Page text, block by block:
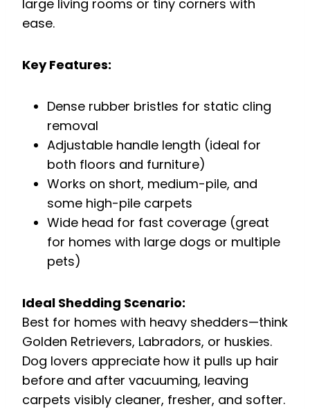
large living rooms or tiny corners with
ease.
Key Features:
Dense rubber bristles for static cling
removal
Adjustable handle length (ideal for
both floors and furniture)
Works on short, medium-pile, and
some high-pile carpets
Wide head for fast coverage (great
for homes with large dogs or multiple
pets)
Ideal Shedding Scenario:
Best for homes with heavy shedders—think
Golden Retrievers, Labradors, or huskies.
Dog lovers appreciate how it pulls up hair
before and after vacuuming, leaving
carpets visibly cleaner, fresher, and softer.